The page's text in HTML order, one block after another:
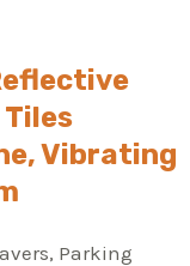
Vibrating
Parking